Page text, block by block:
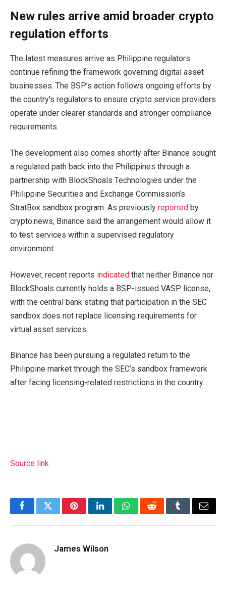
New rules arrive amid broader crypto
regulation efforts
The latest measures arrive as Philippine regulators
continue refining the framework governing digital asset
businesses. The BSP’s action follows ongoing efforts by
the country’s regulators to ensure crypto service providers
operate under clearer standards and stronger compliance
requirements.
The development also comes shortly after Binance sought
a regulated path back into the Philippines through a
partnership with BlockShoals Technologies under the
Philippine Securities and Exchange Commission’s
StratBox sandbox program. As previously reported by
crypto.news, Binance said the arrangement would allow it
to test services within a supervised regulatory
environment.
However, recent reports indicated that neither Binance nor
BlockShoals currently holds a BSP-issued VASP license,
with the central bank stating that participation in the SEC
sandbox does not replace licensing requirements for
virtual asset services.
Binance has been pursuing a regulated return to the
Philippine market through the SEC’s sandbox framework
after facing licensing-related restrictions in the country.
Source link
FacebookTwitterPinterestLinkedInWhatsAppRedditTumblrEmail
James Wilson